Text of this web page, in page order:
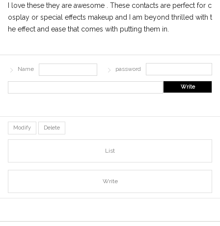
I love these they are awesome . These contacts are perfect for c
osplay or special effects makeup and I am beyond thrilled with t
he effect and ease that comes with putting them in.
Name password
Write
Modify Delete
List
Write